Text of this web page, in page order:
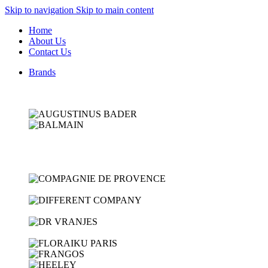
Skip to navigation Skip to main content
Home
About Us
Contact Us
Brands